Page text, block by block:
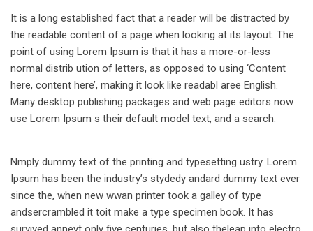
It is a long established fact that a reader will be distracted by
the readable content of a page when looking at its layout. The
point of using Lorem Ipsum is that it has a more-or-less
normal distrib ution of letters, as opposed to using ‘Content
here, content here’, making it look like readabl aree English.
Many desktop publishing packages and web page editors now
use Lorem Ipsum s their default model text, and a search.
Nmply dummy text of the printing and typesetting ustry. Lorem
Ipsum has been the industry’s stydedy andard dummy text ever
since the, when new wwan printer took a galley of type
andsercrambled it toit make a type specimen book. It has